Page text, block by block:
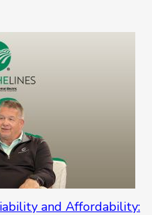
and Affordability: